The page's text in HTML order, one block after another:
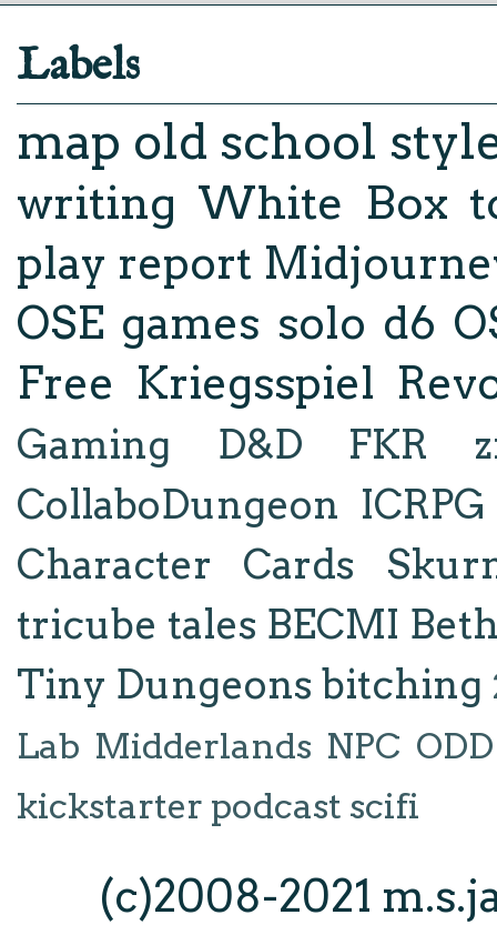
Labels
map old school
writing White Box
play report
OSE games solo d6
Free Kriegsspiel
Gaming D&D FKR
CollaboDungeon ICRPG
Character Cards
tricube tales BECMI
Tiny Dungeons bitching
Lab Midderlands NPC ODD
kickstarter podcast scifi
(c)2008-2021